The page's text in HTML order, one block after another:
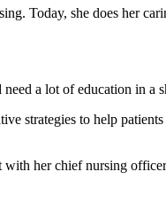
Today, she does her
a lot of education in a
strategies to help
her chief nursing